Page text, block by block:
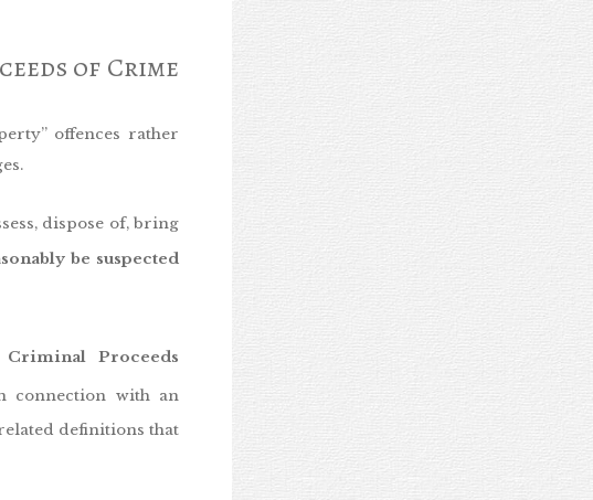
of Crime
offences rather
dispose of, bring
be suspected
Criminal Proceeds
connection with an
definitions that